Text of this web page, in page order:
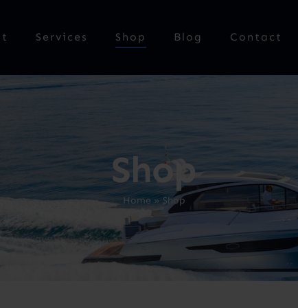
Services Shop Blog Contact
Shop
Home » Shop